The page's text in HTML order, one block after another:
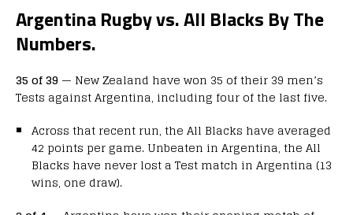
Argentina Rugby vs. All Blacks By The
Numbers.
35 of 39 — New Zealand have won 35 of their 39 men’s
Tests against Argentina, including four of the last five.
Across that recent run, the All Blacks have averaged
42 points per game. Unbeaten in Argentina, the All
Blacks have never lost a Test match in Argentina (13
wins, one draw).